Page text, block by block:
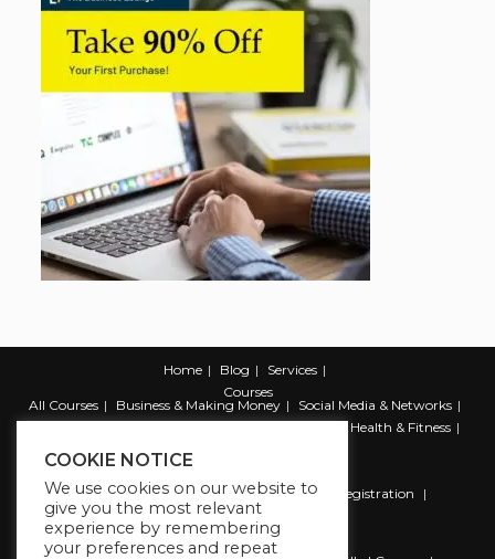
Home Blog
Services
Courses
All Courses
Business & Making Money
Social Media & Networks
Marketing & Promotion
Web & Development
Health & Fitness
Register Student Registration
Instructor Registration
Contact Us
Account
COOKIE NOTICE
We use cookies on our website to
give you the most relevant
experience by remembering
your preferences and repeat